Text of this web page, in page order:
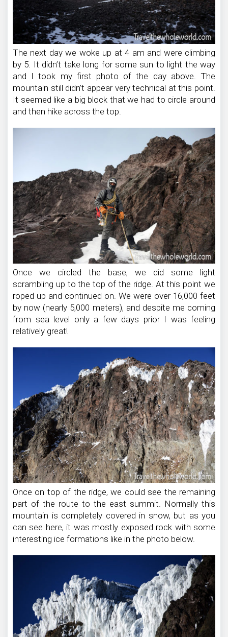
The next day we woke up at 4 am and were climbing
by 5. It didn’t take long for some sun to light the way
and I took my first photo of the day above. The
mountain still didn’t appear very technical at this point.
It seemed like a big block that we had to circle around
and then hike across the top.
Once we circled the base, we did some light
scrambling up to the top of the ridge. At this point we
roped up and continued on. We were over 16,000 feet
by now (nearly 5,000 meters), and despite me coming
from sea level only a few days prior I was feeling
relatively great!
Once on top of the ridge, we could see the remaining
part of the route to the east summit. Normally this
mountain is completely covered in snow, but as you
can see here, it was mostly exposed rock with some
interesting ice formations like in the photo below.